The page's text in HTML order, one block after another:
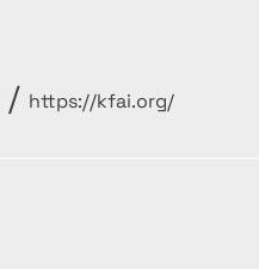
/ https://kfai.org/